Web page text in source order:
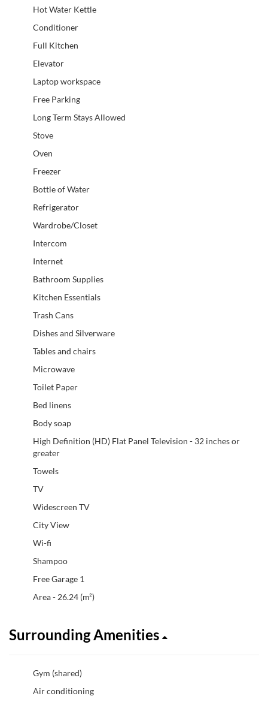
Hot Water Kettle
Conditioner
Full Kitchen
Elevator
Laptop workspace
Free Parking
Long Term Stays Allowed
Stove
Oven
Freezer
Bottle of Water
Refrigerator
Wardrobe/Closet
Intercom
Internet
Bathroom Supplies
Kitchen Essentials
Trash Cans
Dishes and Silverware
Tables and chairs
Microwave
Toilet Paper
Bed linens
Body soap
High Definition (HD) Flat Panel Television - 32 inches or
greater
Towels
TV
Widescreen TV
City View
Wi-fi
Shampoo
Free Garage 1
Area - 26.24 (m²)
Surrounding Amenities
Gym (shared)
Air conditioning